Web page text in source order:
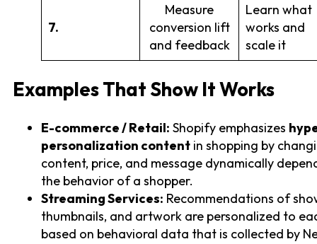
7.
Measure
conversion lift
and feedback
Learn what
works and
scale it
Examples That Show It Works
E-commerce / Retail: Shopify emphasizes
personalization content in shopping by
content, price, and message dynamically
the behavior of a shopper.
Streaming Services: Recommendations of
thumbnails, and artwork are personalized to
based on behavioral data that is collected by